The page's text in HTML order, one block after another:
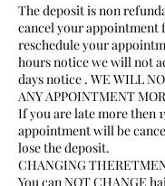
The deposit is non
cancel your appointment
reschedule your
hours notice we will not
days notice . WE WILL
ANY APPOINTMENT
If you are late more then
appointment will be
lose the deposit.
CHANGING
You can NOT CHANGE